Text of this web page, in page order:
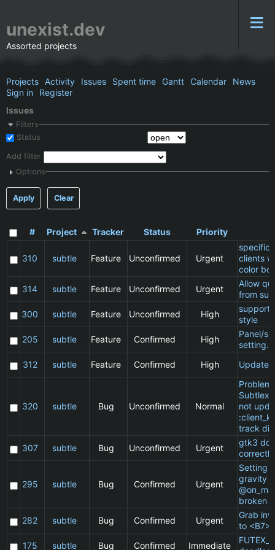
unexist.dev
Assorted projects
Projects Activity Issues Spent time Gantt Calendar
News
Sign in
Register
Issues
Filters
Status
Add filter
Options
Apply Clear
# Project Tracker Status Priority
310 subtle Feature Unconfirmed Urgent
specific
clients
color
314
subtle Feature Unconfirmed Urgent
Allow
from
300
subtle Feature Unconfirmed High
support
style
205
subtle Feature Confirmed High
Panel/
setting.
312
subtle Feature Confirmed High Update
320 subtle Bug Unconfirmed Normal
Problem
not
track
307
subtle Bug Unconfirmed Urgent
gtk3
295 subtle Bug Confirmed Urgent
Setting
gravity
broken
282
subtle Bug Confirmed Urgent
Grab
to <B7>
175
subtle Bug Confirmed Immediate